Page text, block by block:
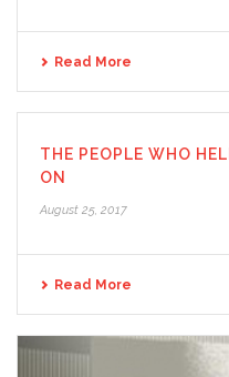
Read More
THE PEOPLE WHO
ON
August 25, 2017
Read More